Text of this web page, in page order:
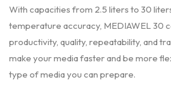
With capacities from 2.5 liters to 30
temperature accuracy, MEDIAWEL 30
productivity, quality, repeatability, and
make your media faster and be more
type of media you can prepare.